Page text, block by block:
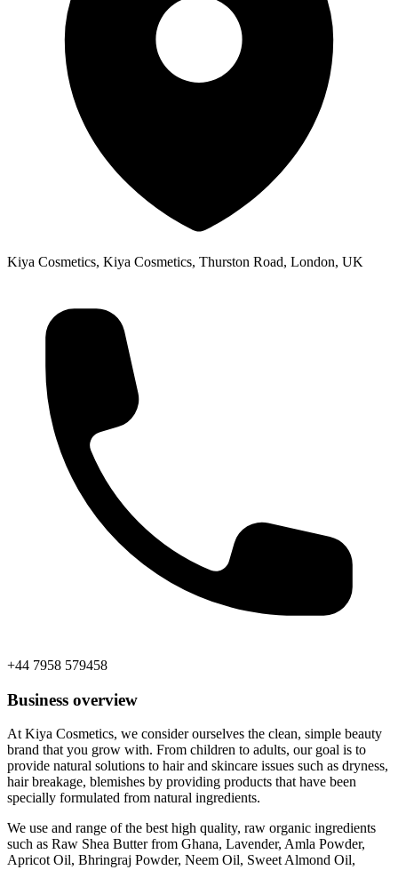
Kiya Cosmetics, Kiya Cosmetics, Thurston Road, London, UK
+44 7958 579458
Business overview
At Kiya Cosmetics, we consider ourselves the clean, simple beauty
brand that you grow with. From children to adults, our goal is to
provide natural solutions to hair and skincare issues such as dryness,
hair breakage, blemishes by providing products that have been
specially formulated from natural ingredients.
We use and range of the best high quality, raw organic ingredients
such as Raw Shea Butter from Ghana, Lavender, Amla Powder,
Apricot Oil, Bhringraj Powder, Neem Oil, Sweet Almond Oil,